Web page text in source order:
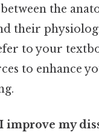
the
their
to your
to enhance
improve my